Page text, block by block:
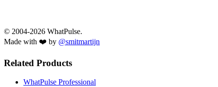
© 2004-2026 WhatPulse.
Made with ❤️ by @smitmartijn
Related Products
WhatPulse Professional